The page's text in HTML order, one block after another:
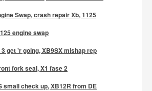
Swap, crash repair Xb, 1125
engine swap
get 'r going, XB9SX mishap rep
fork seal, X1 fase 2
small check up, XB12R from DE